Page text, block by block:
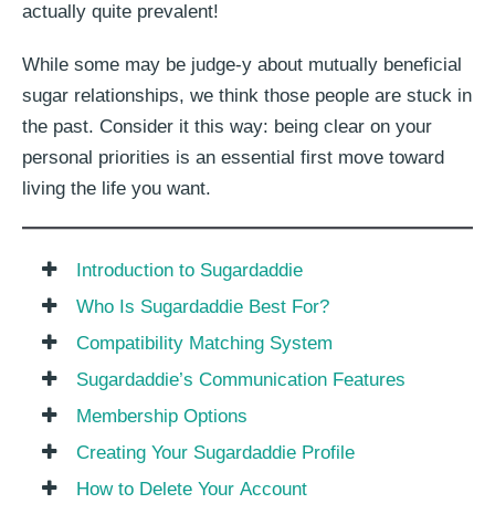
actually quite prevalent!
While some may be judge-y about mutually beneficial
sugar relationships, we think those people are stuck in
the past. Consider it this way: being clear on your
personal priorities is an essential first move toward
living the life you want.
Introduction to Sugardaddie
Who Is Sugardaddie Best For?
Compatibility Matching System
Sugardaddie’s Communication Features
Membership Options
Creating Your Sugardaddie Profile
How to Delete Your Account